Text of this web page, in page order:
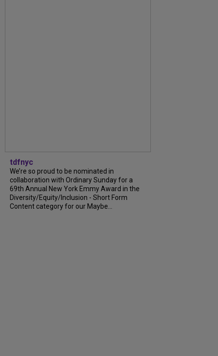
tdfnyc
We’re so proud to be nominated in
collaboration with Ordinary Sunday for a
69th Annual New York Emmy Award in the
Diversity/Equity/Inclusion - Short Form
Content category for our Maybe...